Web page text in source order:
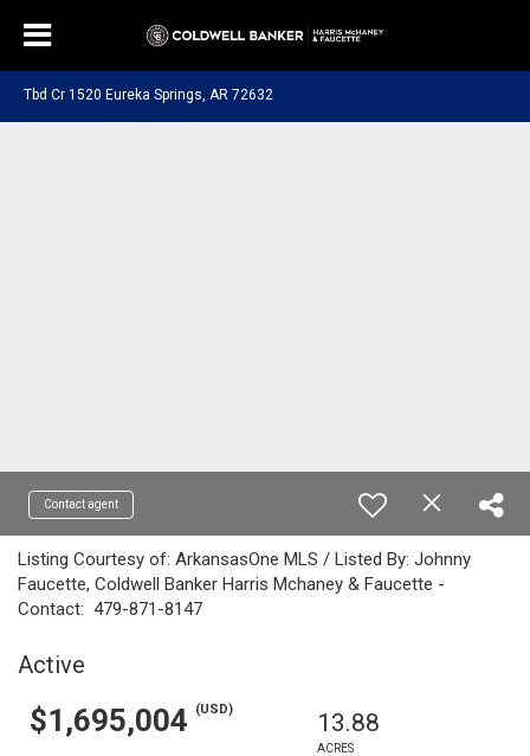
Tbd Cr 1520 Eureka Springs, AR 72632
Contact agent
Listing Courtesy of: ArkansasOne MLS / Listed By: Johnny
Faucette, Coldwell Banker Harris Mchaney & Faucette -
Contact: 479-871-8147
Active
$1,695,004 (USD) 13.88
ACRES